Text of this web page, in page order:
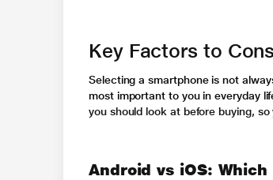
Key Factors to
Selecting a smartphone is not
most important to you in everyday
you should look at before buying,
Android vs iOS: